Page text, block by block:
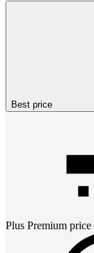
Best price
Plus Premium price